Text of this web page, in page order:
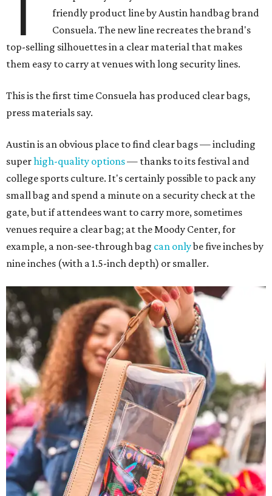
friendly product line by Austin handbag brand
Consuela. The new line recreates the brand's
top-selling silhouettes in a clear material that makes
them easy to carry at venues with long security lines.
This is the first time Consuela has produced clear bags,
press materials say.
Austin is an obvious place to find clear bags — including
superhigh-quality options— thanks to its festival and
college sports culture. It's certainly possible to pack any
small bag and spend a minute on a security check at the
gate, but if attendees want to carry more, sometimes
venues require a clear bag; at the Moody Center, for
example, a non-see-through bag can onlybe five inches by
nine inches (with a 1.5-inch depth) or smaller.